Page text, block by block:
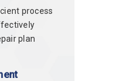
process
plan